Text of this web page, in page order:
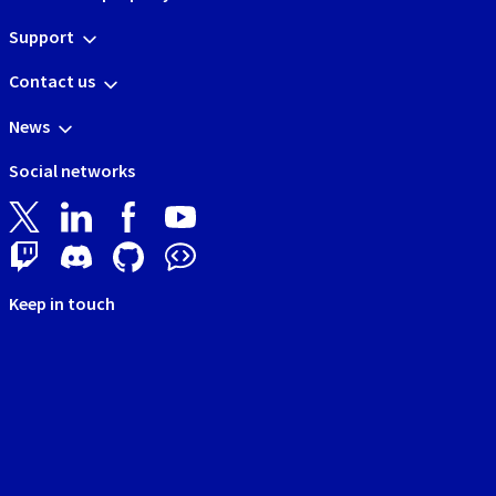
Support
Contact us
News
Social networks
Keep in touch